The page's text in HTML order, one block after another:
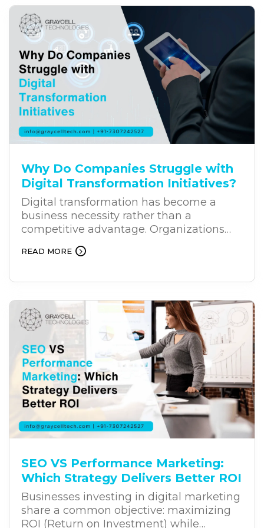
chatbots, AI chatbots can understand
user intent, process natural language,
and provide relevant responses. This is
why businesses across industries are
increasingly investing in business
chatbot solutions.
Why Do Companies Struggle with
Digital Transformation Initiatives?
Digital transformation has become a
business necessity rather than a
competitive advantage. Organizations
across industries are investing heavily in
new technologies to improve efficiency,
growth. Yet, despite these investments,
many digital transformation projects fail
to deliver the expected results. The
challenge often lies in the way
businesses approach transformation.
READ MORE
SEO VS Performance Marketing:
Which Strategy Delivers Better ROI
Businesses investing in digital marketing
share a common objective: maximizing
ROI (Return on Investment) while